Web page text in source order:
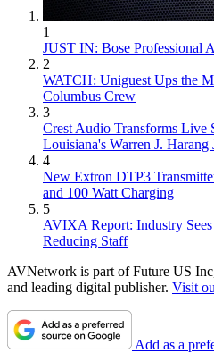
1
JUST IN: Bose Professional
2
WATCH: Uniguest Ups the
Columbus Crew
3
Crest Audio Transforms Live
Louisiana's Warren J.
4
New Extron DTP3
and 100 Watt Charging
5
AVIXA Report: Industry
Reducing Staff
AVNetwork is part of Future US
and leading digital publisher. Visit
Add as a